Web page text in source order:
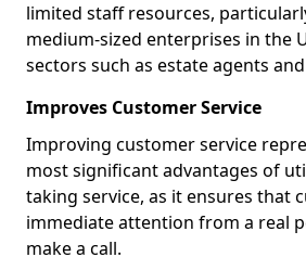
limited staff resources,
medium-sized enterprises in the
sectors such as estate agents
Improves Customer Service
Improving customer service
most significant advantages of
taking service, as it ensures that
immediate attention from a real
make a call.